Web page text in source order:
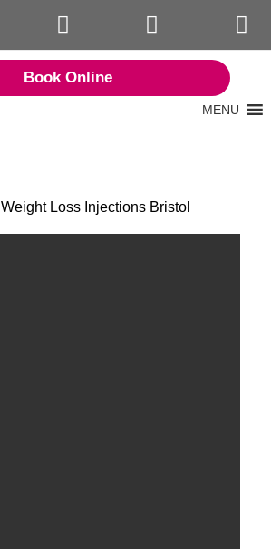
Book Online
MENU
Weight Loss Injections Bristol